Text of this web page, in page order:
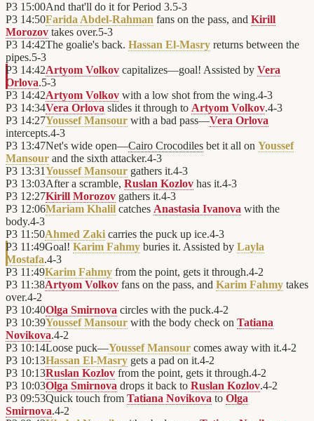
P3 15:00And that'll do it for Period 3.5-3
P3 14:50Farida Abdel-Rahman fans on the pass, and Kirill
Morozov takes over.5-3
P3 14:42The goalie's back. Hassan El-Masry returns between the
pipes.5-3
P3 14:42Artyom Volkov capitalizes—goal! Assisted by Vera
Orlova.5-3
P3 14:42Artyom Volkov with a low shot from the wing.4-3
P3 14:34Vera Orlova slides it through to Artyom Volkov.4-3
P3 14:27Youssef Mansour with a bad pass—Vera Orlova
intercepts.4-3
P3 13:47Net's wide open—Cairo Crocodiles bet it all on Youssef
Mansour and the sixth attacker.4-3
P3 13:31Youssef Mansour gathers it.4-3
P3 13:03After a scramble, Ruslan Kozlov has it.4-3
P3 12:27Kirill Morozov gathers it.4-3
P3 12:06Mariam Khalil catches Anastasia Ivanova with the
body.4-3
P3 11:50Ahmed Zaki carries the puck up ice.4-3
P3 11:49Goal! Karim Fahmy buries it. Assisted by Layla
Mostafa.4-3
P3 11:49Karim Fahmy from the point, gets it through.4-2
P3 11:38Artyom Volkov fans on the pass, and Karim Fahmy takes
over.4-2
P3 10:40Olga Smirnova circles with the puck.4-2
P3 10:39Youssef Mansour with the body check on Tatiana
Novikova.4-2
P3 10:14Loose puck—Youssef Mansour comes away with it.4-2
P3 10:13Hassan El-Masry gets a pad on it.4-2
P3 10:13Ruslan Kozlov from the point, gets it through.4-2
P3 10:03Olga Smirnova drops it back to Ruslan Kozlov.4-2
P3 09:53Quick touch from Tatiana Novikova to Olga
Smirnova.4-2